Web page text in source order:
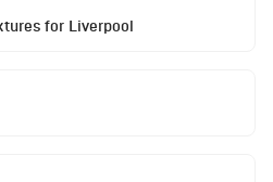
for Liverpool